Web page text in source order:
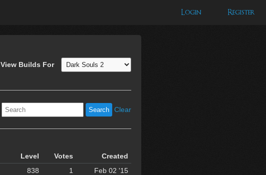
Login Register
View Builds For
Clear
Level Votes
Created
838 1
Feb 02 '15